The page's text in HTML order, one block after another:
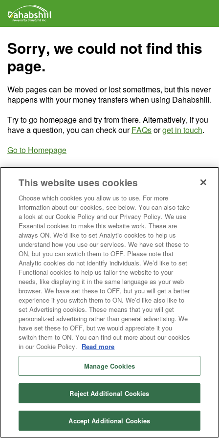
Sorry, we could not find this
page.
Web pages can be moved or lost sometimes, but this never
happens with your money transfers when using Dahabshiil.
Try to go homepage and try from there. Alternatively, if you
have a question, you can check ourFAQsorget in touch.
Go to Homepage
This website uses cookies
Choose which cookies you allow us to use. For more
information about our cookies, see below. You can also take
a look at our Cookie Policy and our Privacy Policy. We use
Essential cookies to make this website work. These are
always ON. We’d like to set Analytic cookies to help us
understand how you use our services. We have set these to
ON, but you can switch them to OFF. Please note that
Analytic cookies do not identify individuals. We’d like to set
Functional cookies to help us tailor the website to your
needs, like displaying it in the same language as your web
browser. We have set these to OFF, but you will get a better
experience if you switch them to ON. We’d like also like to
set Advertising cookies. These means that you will get
personalized advertising rather than general advertising. We
have set these to OFF, but we would appreciate it you
switch them to ON. You can find out more about our cookies
in our Cookie Policy. Read more
Manage Cookies
Reject Additional Cookies
Accept Additional Cookies